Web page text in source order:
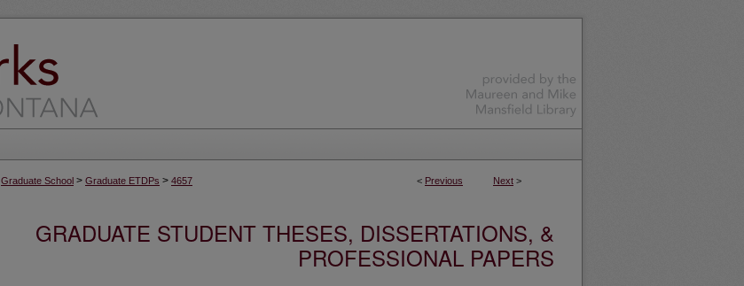
< Previous Next >
Graduate School > Graduate ETDPs > 4657
GRADUATE STUDENT THESES, DISSERTATIONS, &
PROFESSIONAL PAPERS